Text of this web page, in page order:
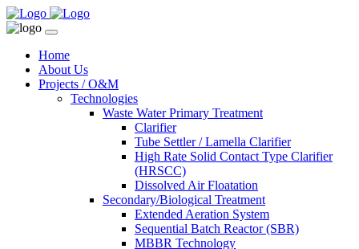
Home
About Us
Projects / O&M
Technologies
Waste Water Primary Treatment
Clarifier
Tube Settler / Lamella Clarifier
High Rate Solid Contact Type Clarifier
(HRSCC)
Dissolved Air Floatation
Secondary/Biological Treatment
Extended Aeration System
Sequential Batch Reactor (SBR)
MBBR Technology